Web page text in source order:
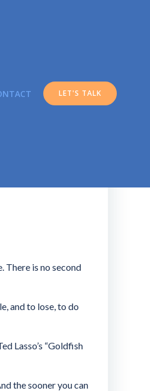
LET'S TALK
There is no second
and to lose, to do
Lasso’s “Goldfish
the sooner you can